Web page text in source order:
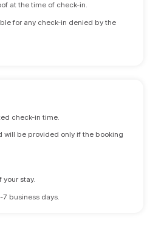
at the time of check-in.
for any check-in denied by the
check-in time.
will be provided only if the booking
stay.
business days.